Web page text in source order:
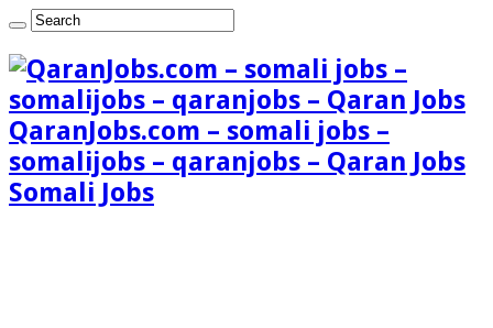
QaranJobs.com – somali jobs –
somalijobs – qaranjobs – Qaran Jobs
Somali Jobs